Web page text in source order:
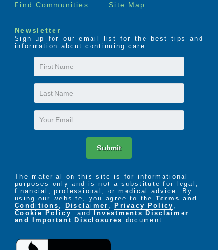
Find Communities Site Map
Newsletter
Sign up for our email list for the best tips and
information about continuing care.
First
Name
Last
Name
Email
Submit
The material on this site is for informational
purposes only and is not a substitute for legal,
financial, professional, or medical advice. By
using our website, you agree to the Terms and
Conditions , Disclaimer , Privacy Policy ,
Cookie Policy . and
Investments Disclaimer
and Important Disclosures document.